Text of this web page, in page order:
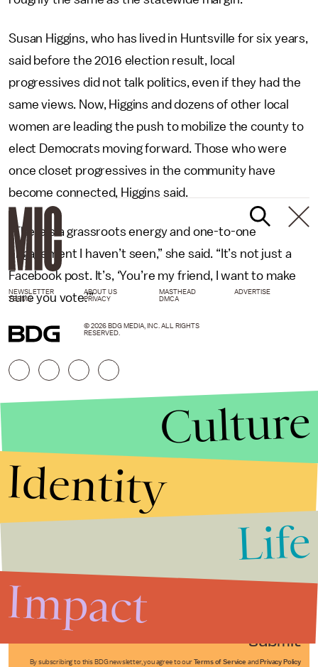
Susan Higgins, who has lived in Huntsville for six years,
said before the 2016 election result, local
progressives did not talk politics, even if they had the
same views. Now, Higgins and dozens of other local
women are leading the push to mobilize the county to
elect Democrats moving forward. Those who were
once closet progressives in the community have
become connected, Higgins said.
“There’s a grassroots energy and one-to-one
engagement I haven’t seen,” she said. “It’s not just a
Facebook post. It’s, ‘You’re my friend, I want to make
sure you vote.’”
Submit
By subscribing to this BDG newsletter, you agree to our Terms of Service and Privacy Policy
NEWSLETTER ABOUT US MASTHEAD
ADVERTISE
TERMS
PRIVACY DMCA
© 2026 BDG MEDIA, INC. ALL RIGHTS
RESERVED.
Culture
Identity
Life
Impact